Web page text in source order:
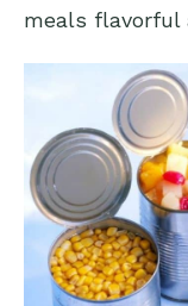
meals flavorful